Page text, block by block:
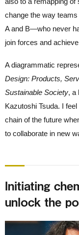
change the way
A and B—who never
join forces and
A diagrammatic
Design: Products,
Sustainable Society, a
Kazutoshi Tsuda. I
chain of the future
to collaborate in new
Initiating
unlock the